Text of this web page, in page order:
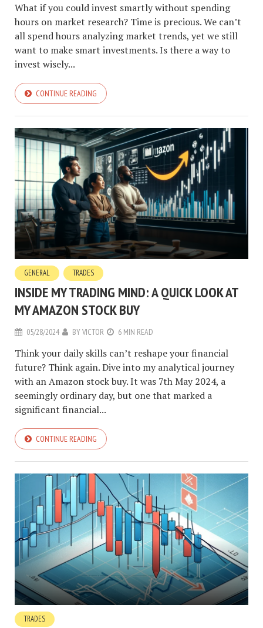
What if you could invest smartly without spending
hours on market research? Time is precious. We can’t
all spend hours analyzing market trends, yet we still
want to make smart investments. Is there a way to
invest wisely...
CONTINUE READING
GENERAL TRADES
INSIDE MY TRADING MIND: A QUICK LOOK AT
MY AMAZON STOCK BUY
05/28/2024 BYVICTOR 6 MIN READ
Think your daily skills can’t reshape your financial
future? Think again. Dive into my analytical journey
with an Amazon stock buy. It was 7th May 2024, a
seemingly ordinary day, but one that marked a
significant financial...
CONTINUE READING
TRADES